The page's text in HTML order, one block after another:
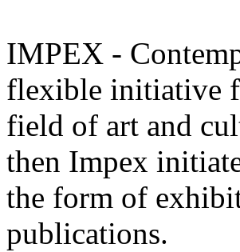
IMPEX -
flexible initiative
field of art and
then Impex
the form of
publications.